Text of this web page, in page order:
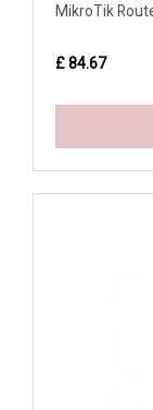
MikroTik
£ 84.67